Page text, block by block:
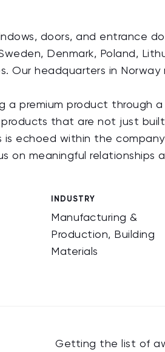
doors, and entrance
Denmark, Poland,
Our headquarters in
a premium product through
products that are not just
is echoed within the
on meaningful relationships
INDUSTRY
Manufacturing &
Production, Building
Materials
Getting the list of